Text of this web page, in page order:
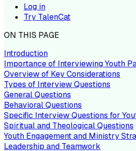
Log in
Try TalenCat
ON THIS PAGE
Introduction
Importance of Interviewing Youth
Overview of Key Considerations
Types of Interview Questions
General Questions
Behavioral Questions
Specific Interview Questions for
Spiritual and Theological Questions
Youth Engagement and Ministry
Leadership and Teamwork